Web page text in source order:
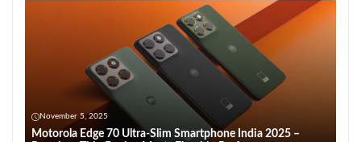
November 5, 2025
Motorola Edge 70 Ultra-Slim Smartphone India 2025 –